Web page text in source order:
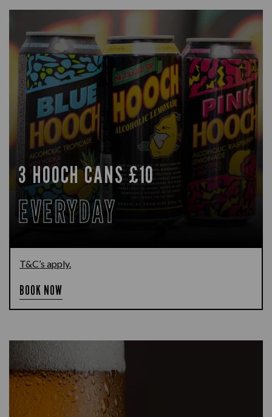
3 HOOCH CANS £10
EVERYDAY
T&C’s apply.
BOOK NOW